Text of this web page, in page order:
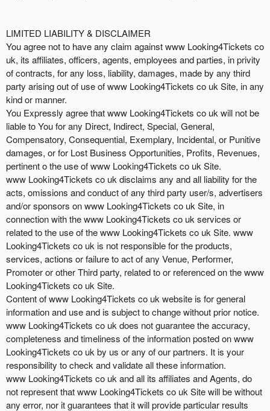
LIMITED LIABILITY & DISCLAIMER
You agree not to have any claim against www Looking4Tickets co
uk, its affiliates, officers, agents, employees and parties, in privity
of contracts, for any loss, liability, damages, made by any third
party arising out of use of www Looking4Tickets co uk Site, in any
kind or manner.
You Expressly agree that www Looking4Tickets co uk will not be
liable to You for any Direct, Indirect, Special, General,
Compensatory, Consequential, Exemplary, Incidental, or Punitive
damages, or for Lost Business Opportunities, Profits, Revenues,
pertinent o the use of www Looking4Tickets co uk Site.
www Looking4Tickets co uk disclaims any and all liability for the
acts, omissions and conduct of any third party user/s, advertisers
and/or sponsors on www Looking4Tickets co uk Site, in
connection with the www Looking4Tickets co uk services or
related to the use of the www Looking4Tickets co uk Site. www
Looking4Tickets co uk is not responsible for the products,
services, actions or failure to act of any Venue, Performer,
Promoter or other Third party, related to or referenced on the www
Looking4Tickets co uk Site.
Content of www Looking4Tickets co uk website is for general
information and use and is subject to change without prior notice.
www Looking4Tickets co uk does not guarantee the accuracy,
completeness and timeliness of the information posted on www
Looking4Tickets co uk by us or any of our partners. It is your
responsibility to check and validate all these information.
www Looking4Tickets co uk and all its affiliates and Agents, do
not represent that www Looking4Tickets co uk Site will be without
any error, nor it guarantees that it will provide particular results